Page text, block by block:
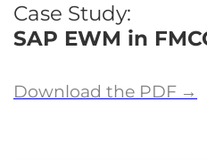
Case Study:
SAP EWM in
Download the PDF →